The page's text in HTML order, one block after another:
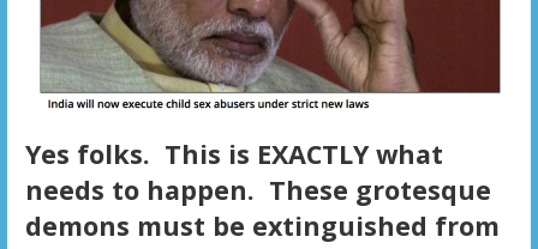
Yes folks. This is EXACTLY what
needs to happen. These grotesque
demons must be extinguished from